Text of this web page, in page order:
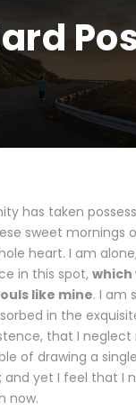
has taken
sweet mornings
heart. I am
in this spot, which
like mine. I am
in the
that I neglect
of drawing a
yet I feel that I
now.